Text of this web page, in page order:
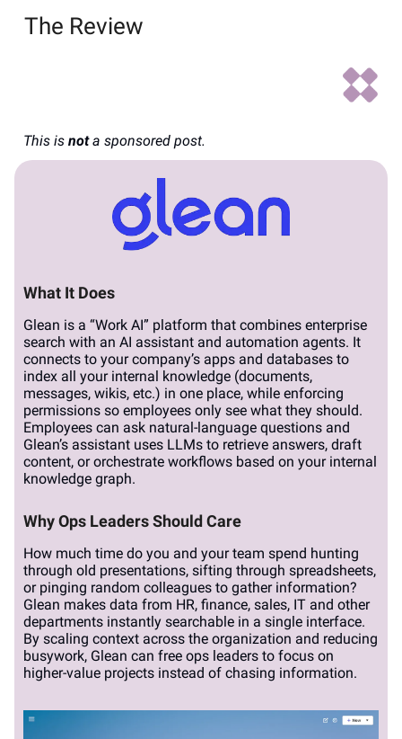
The Review
This is nota sponsored post.
What It Does
Glean is a “Work AI” platform that combines enterprise
search with an AI assistant and automation agents. It
connects to your company’s apps and databases to
index all your internal knowledge (documents,
messages, wikis, etc.) in one place, while enforcing
permissions so employees only see what they should.
Employees can ask natural-language questions and
Glean’s assistant uses LLMs to retrieve answers, draft
content, or orchestrate workflows based on your internal
knowledge graph.
Why Ops Leaders Should Care
How much time do you and your team spend hunting
through old presentations, sifting through spreadsheets,
or pinging random colleagues to gather information?
Glean makes data from HR, finance, sales, IT and other
departments instantly searchable in a single interface.
By scaling context across the organization and reducing
busywork, Glean can free ops leaders to focus on
higher-value projects instead of chasing information.